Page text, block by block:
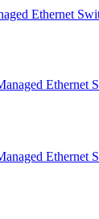
Ethernet
Ethernet
Ethernet